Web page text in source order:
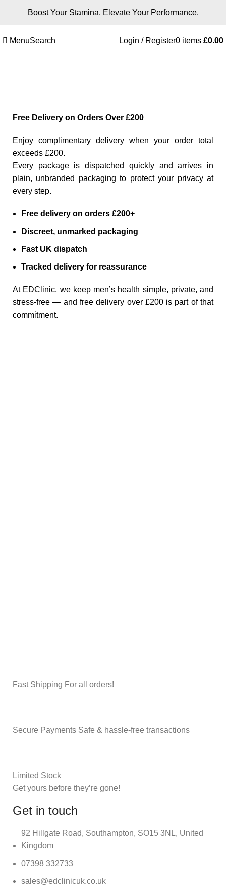
Boost Your Stamina. Elevate Your Performance.
MenuSearch Login / Register0 items £0.00
Free Delivery on Orders Over £200
Enjoy complimentary delivery when your order total
exceeds £200.
Every package is dispatched quickly and arrives in
plain, unbranded packaging to protect your privacy at
every step.
Free delivery on orders £200+
Discreet, unmarked packaging
Fast UK dispatch
Tracked delivery for reassurance
At EDClinic, we keep men’s health simple, private, and
stress‑free — and free delivery over £200 is part of that
commitment.
Fast Shipping For all orders!
Secure Payments Safe & hassle-free transactions
Limited Stock
Get yours before they’re gone!
Get in touch
92 Hillgate Road, Southampton, SO15 3NL, United
Kingdom
07398 332733
sales@edclinicuk.co.uk